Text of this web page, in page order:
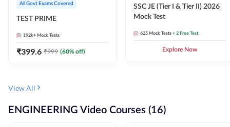
All Govt Exams Covered
TEST PRIME
192k+ Mock Tests
₹399.6 ₹999 (60% off)
SSC JE (Tier I & Tier II) 2026
Mock Test
625 Mock Tests + 2 Free Test
Explore Now
View All
ENGINEERING Video Courses (16)